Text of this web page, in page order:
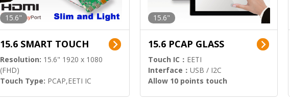
15.6"
15.6 SMART TOUCH
Resolution: 15.6" 1920 x 1080
(FHD)
Touch Type: PCAP,EETI IC
15.6"
15.6 PCAP GLASS
Touch IC： EETI
Interface： USB / I2C
Allow 10 points touch